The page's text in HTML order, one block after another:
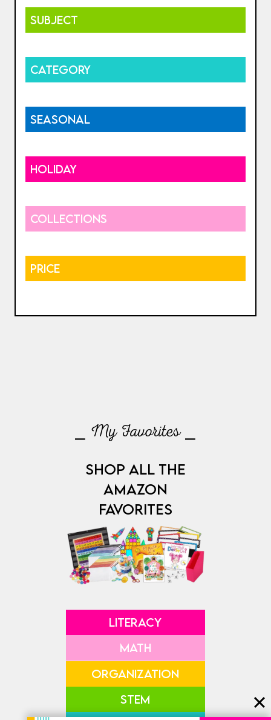
SUBJECT
CATEGORY
SEASONAL
HOLIDAY
COLLECTIONS
PRICE
⎯ My Favorites ⎯
SHOP ALL THE
AMAZON
FAVORITES
LITERACY
MATH
ORGANIZATION
STEM